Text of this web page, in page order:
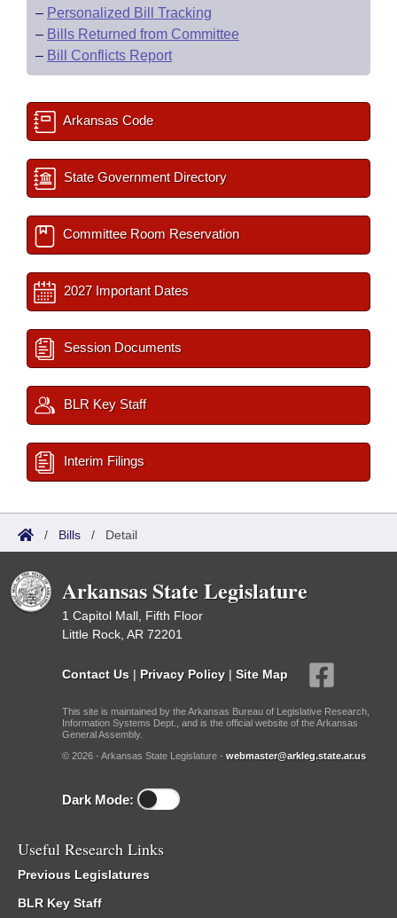
– Personalized Bill Tracking
– Bills Returned from Committee
– Bill Conflicts Report
Arkansas Code
State Government Directory
Committee Room Reservation
2027 Important Dates
Session Documents
BLR Key Staff
Interim Filings
/ Bills / Detail
Arkansas State Legislature
1 Capitol Mall, Fifth Floor
Little Rock, AR 72201
Contact Us | Privacy Policy | Site Map
This site is maintained by the Arkansas Bureau of Legislative Research,
Information Systems Dept., and is the official website of the Arkansas
General Assembly.
© 2026 - Arkansas State Legislature - webmaster@arkleg.state.ar.us
Dark Mode:
Useful Research Links
Previous Legislatures
BLR Key Staff